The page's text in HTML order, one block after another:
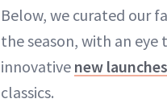
Below, we curated our
the season, with an
innovative new launches
classics.